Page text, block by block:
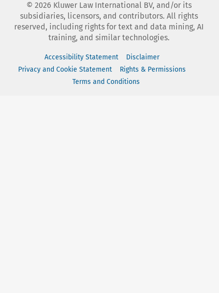
© 2026 Kluwer Law International BV, and/or its
subsidiaries, licensors, and contributors. All rights
reserved, including rights for text and data mining, AI
training, and similar technologies.
Accessibility Statement
Disclaimer
Privacy and Cookie Statement
Rights & Permissions
Terms and Conditions